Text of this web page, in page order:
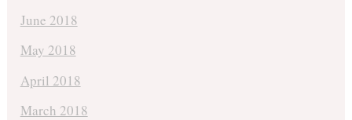
June 2018
May 2018
April 2018
March 2018